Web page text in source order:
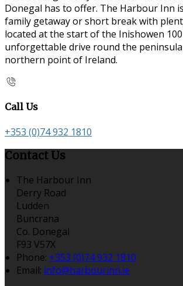
Donegal has to offer. The Harbour Inn
family getaway or short break with
located at the start of the Inishowen 100
unforgettable drive round the
northern point of Ireland.
Call Us
+353 (0)74 932 1810
Contact Us
The Harbour Inn
Derry Road
Ludden
Buncrana
Co. Donegal
F93 V57X
Phone: +353 (0)74 932 1810
Email: info@harbourinn.ie